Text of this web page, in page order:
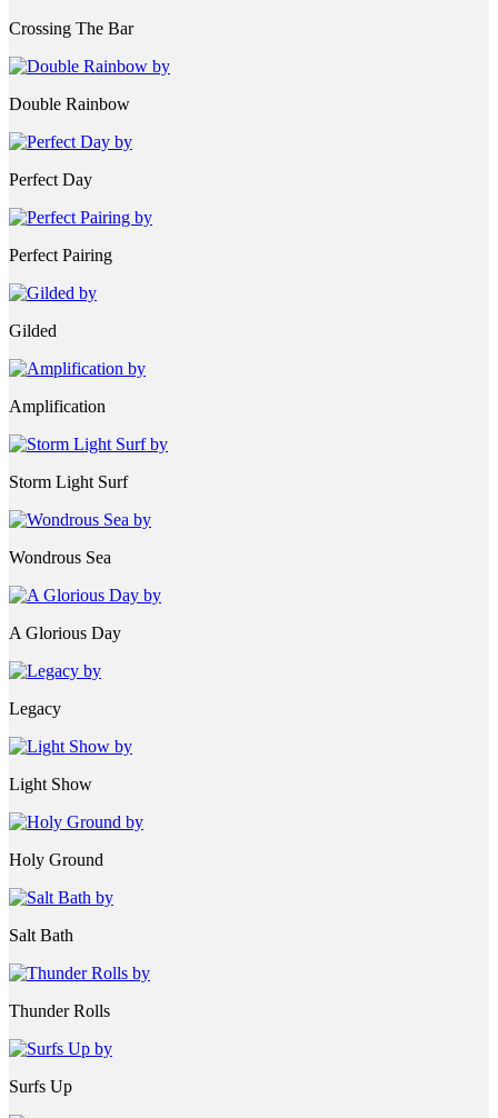
Crossing The Bar
Double Rainbow
Perfect Day
Perfect Pairing
Gilded
Amplification
Storm Light Surf
Wondrous Sea
A Glorious Day
Legacy
Light Show
Holy Ground
Salt Bath
Thunder Rolls
Surfs Up